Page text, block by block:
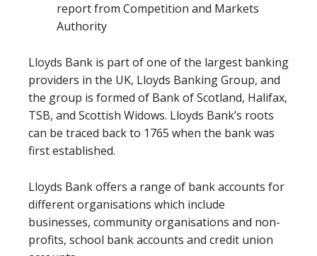
report from Competition and Markets
Authority
Lloyds Bank is part of one of the largest banking
providers in the UK, Lloyds Banking Group, and
the group is formed of Bank of Scotland, Halifax,
TSB, and Scottish Widows. Lloyds Bank’s roots
can be traced back to 1765 when the bank was
first established.
Lloyds Bank offers a range of bank accounts for
different organisations which include
businesses, community organisations and non-
profits, school bank accounts and credit union